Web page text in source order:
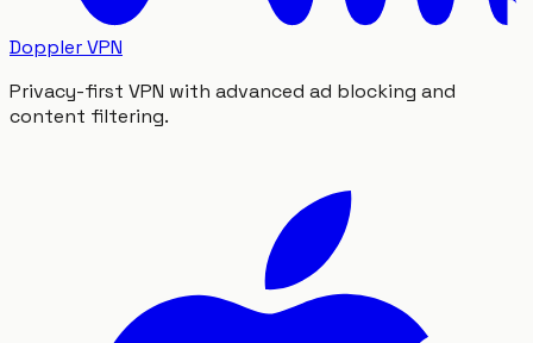
Doppler VPN
Privacy-first VPN with advanced ad blocking and
content filtering.